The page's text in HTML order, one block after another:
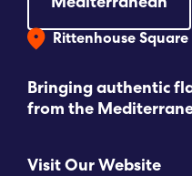
CONTACT
Mediterranean
Rittenhouse Square
Bringing authentic
from the
Visit Our Website